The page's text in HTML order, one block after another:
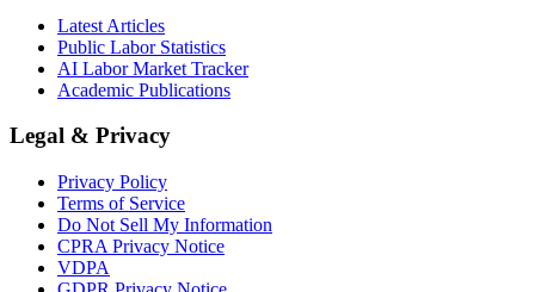
Latest Articles
Public Labor Statistics
AI Labor Market Tracker
Academic Publications
Legal & Privacy
Privacy Policy
Terms of Service
Do Not Sell My Information
CPRA Privacy Notice
VDPA